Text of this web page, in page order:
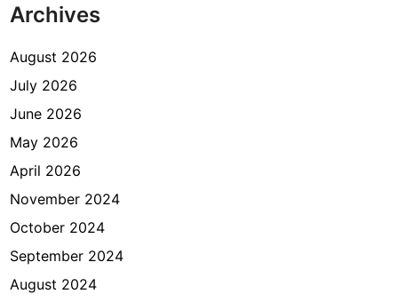
Archives
August 2026
July 2026
June 2026
May 2026
April 2026
November 2024
October 2024
September 2024
August 2024